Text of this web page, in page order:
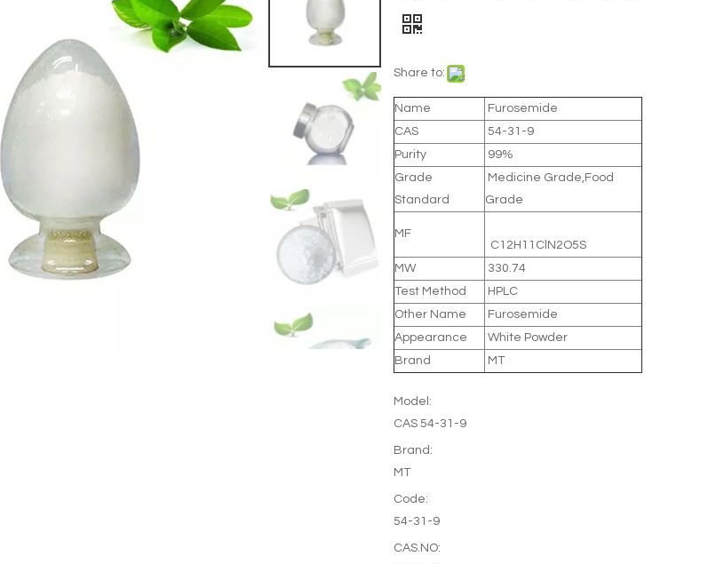
Share to:
Name
Furosemide
CAS
54-31-9
Purity
99%
Grade
Standard
Medicine Grade,Food
Grade
MF
C12H11ClN2O5S
MW
330.74
Test Method
HPLC
Other Name
Furosemide
Appearance
White Powder
Brand
MT
Model:
CAS 54-31-9
Brand:
MT
Code:
54-31-9
CAS.NO: